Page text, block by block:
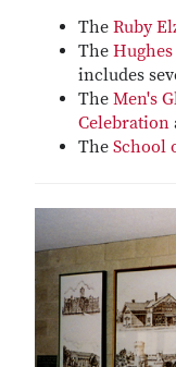
The Ruby
The
includes
The Men's
Celebration
The School